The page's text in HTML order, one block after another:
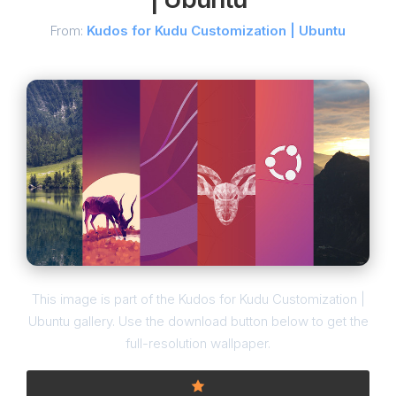
From: Kudos for Kudu Customization | Ubuntu
This image is part of the Kudos for Kudu Customization |
Ubuntu gallery. Use the download button below to get the
full-resolution wallpaper.